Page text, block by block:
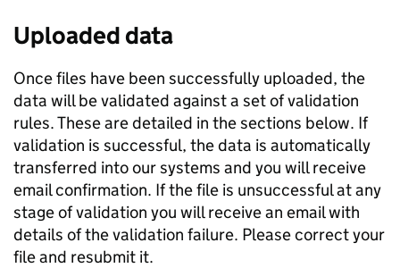
Uploaded data
Once files have been successfully uploaded, the
data will be validated against a set of validation
rules. These are detailed in the sections below. If
validation is successful, the data is automatically
transferred into our systems and you will receive
email confirmation. If the file is unsuccessful at any
stage of validation you will receive an email with
details of the validation failure. Please correct your
file and resubmit it.